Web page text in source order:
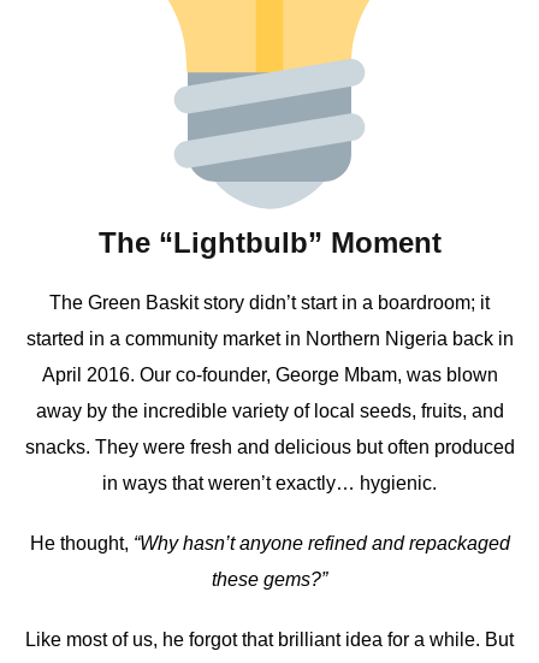
The “Lightbulb” Moment
The Green Baskit story didn’t start in a boardroom; it
started in a community market in Northern Nigeria back in
April 2016. Our co-founder, George Mbam, was blown
away by the incredible variety of local seeds, fruits, and
snacks. They were fresh and delicious but often produced
in ways that weren’t exactly… hygienic.
He thought, “Why hasn’t anyone refined and repackaged
these gems?”
Like most of us, he forgot that brilliant idea for a while. But